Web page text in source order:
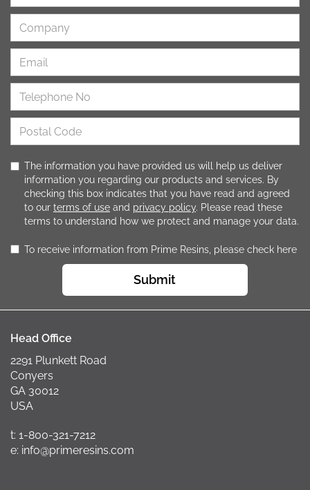
The information you have provided us will help us deliver
information you regarding our products and services. By
checking this box indicates that you have read and agreed
to our terms of use and privacy policy. Please read these
terms to understand how we protect and manage your data.
To receive information from Prime Resins, please check here
Submit
Head Office
2291 Plunkett Road
Conyers
GA 30012
USA
t: 1-800-321-7212
e: info@primeresins.com